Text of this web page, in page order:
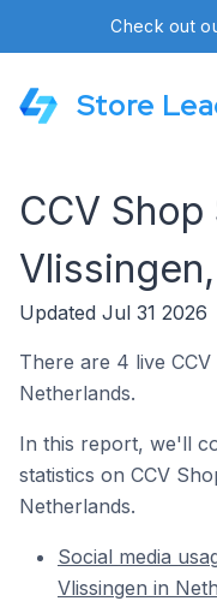
Check out
Store
CCV
Updated Jul 31 2026
There are 4 live
Netherlands.
In this report, we'll
statistics on CCV
Netherlands.
Social media
Vlissingen in